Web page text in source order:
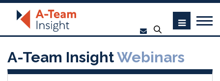
A-Team InsightWebinars